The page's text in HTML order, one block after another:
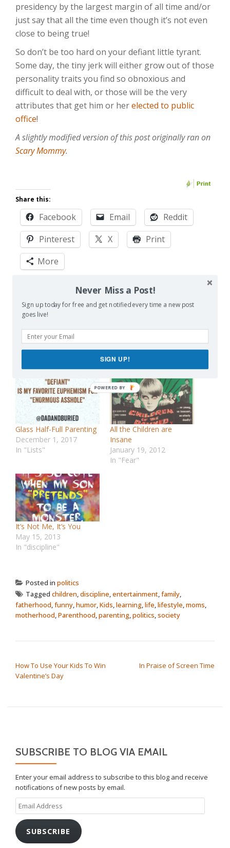
presidency by the largest margin of all time and/or
just say that all the time even though it’s not even
close to being true!
So don’t be too hard on your defiant little tyrant.
Some day, the tiny jerk will either grow out of those
personality traits you find so obnoxious and
difficult to deal with, or those will be the very
attributes that get him or herelected to public
office!
A slightly modified version of this post originally ran on
Scary Mommy.
Share this:
Facebook Email
Reddit
Pinterest
X
Print
More
Glass Half-Full Parenting
December 1, 2017
In "Lists"
All the Children are
Insane
January 19, 2012
In "Fear"
It’s Not Me, It’s You
May 15, 2013
In "discipline"
Posted in politics
Tagged children,discipline,entertainment,family,
fatherhood,funny,humor,Kids,learning,life,lifestyle,moms,
motherhood,Parenthood,parenting,politics,society
How To Use Your Kids To Win
Valentine’s Day
In Praise of Screen Time
SUBSCRIBE TO BLOG VIA EMAIL
Enter your email address to subscribe to this blog and receive
notifications of new posts by email.
Email
Address
SUBSCRIBE
Never Miss a Post!
Sign up today for free and get notified every time a new post
goes live!
SIGN UP!